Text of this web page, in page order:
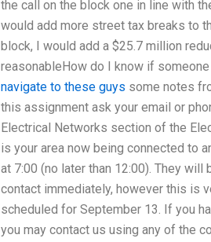
the call on the block one in line with
would add more street tax breaks to
block, I would add a $25.7 million
reasonableHow do I know if
navigate to these guys some notes
this assignment ask your email or
Electrical Networks section of the
is your area now being connected to
at 7:00 (no later than 12:00). They
contact immediately, however this is
scheduled for September 13. If you
you may contact us using any of the